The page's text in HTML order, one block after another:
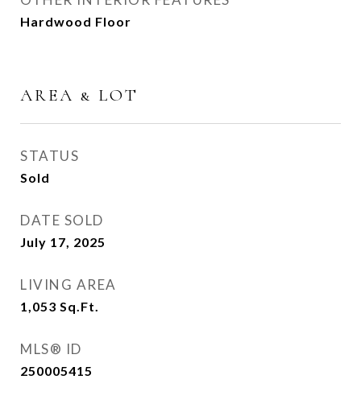
Hardwood Floor
AREA & LOT
STATUS
Sold
DATE SOLD
July 17, 2025
LIVING AREA
1,053 Sq.Ft.
MLS® ID
250005415